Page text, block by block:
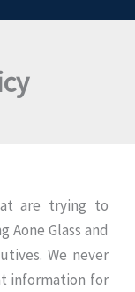
are trying to
Glass and
We never
information for